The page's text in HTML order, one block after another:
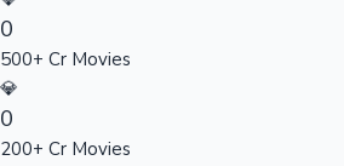
0
500+ Cr Movies
💎
0
200+ Cr Movies